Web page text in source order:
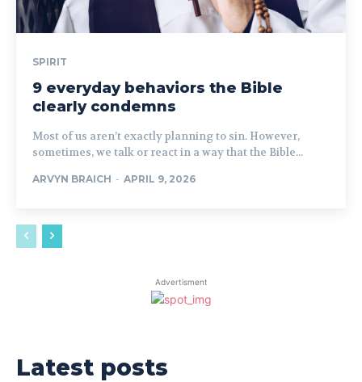
SPIRIT
9 everyday behaviors the Bible
clearly condemns
Most of us aren’t exactly planning to sin. However,
sometimes, we talk or react in a way that the Bible...
ARVYN BRAICH - APRIL 9, 2026
Advertisment
Latest posts